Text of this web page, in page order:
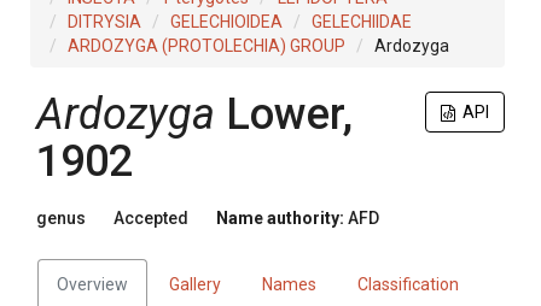
DITRYSIA
GELECHIOIDEA
GELECHIIDAE
ARDOZYGA (PROTOLECHIA) GROUP
Ardozyga
API
Ardozyga Lower,
1902
genus Accepted Name authority: AFD
Overview Gallery Names Classification